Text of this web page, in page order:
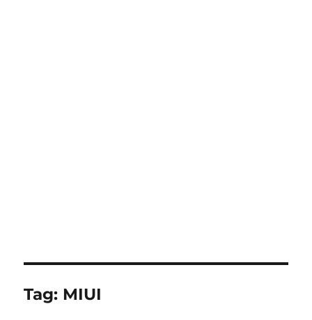
Tag: MIUI